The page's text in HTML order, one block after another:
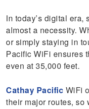
In today’s digital
almost a necessity.
or simply staying in
Pacific WiFi ensures
even at 35,000 feet.
Cathay Pacific WiFi
their major routes, so